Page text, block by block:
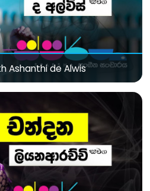
Ashanthi de Alwis